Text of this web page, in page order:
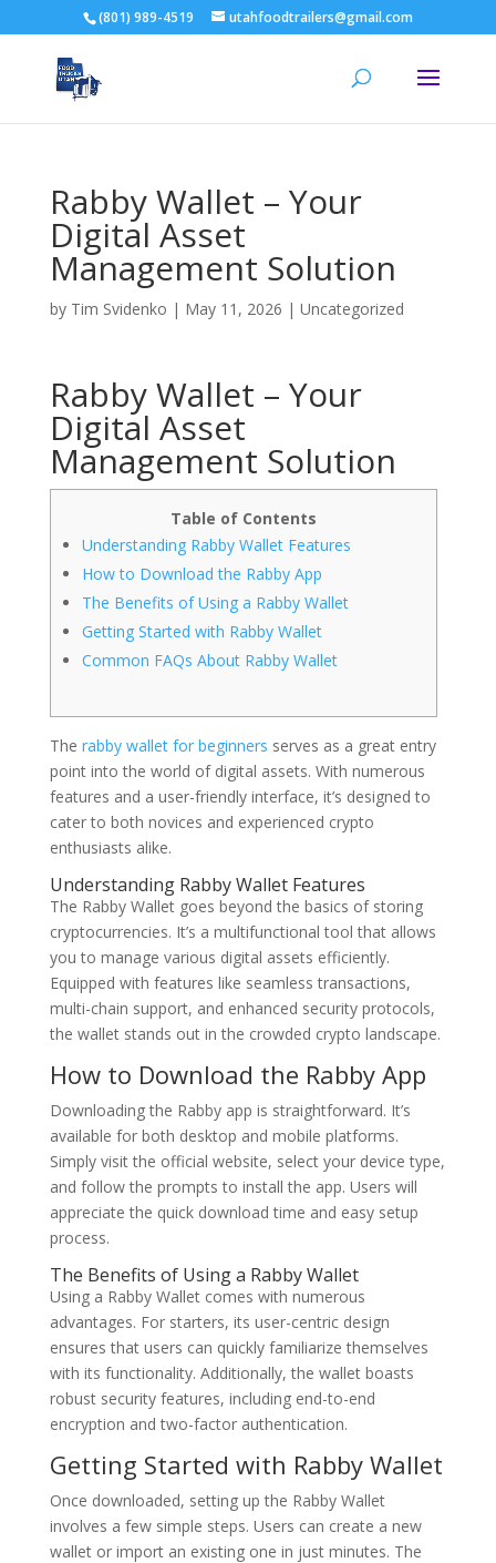
(801) 989-4519 utahfoodtrailers@gmail.com
Rabby Wallet – Your
Digital Asset
Management Solution
by Tim Svidenko | May 11, 2026 | Uncategorized
Rabby Wallet – Your
Digital Asset
Management Solution
Table of Contents
Understanding Rabby Wallet Features
How to Download the Rabby App
The Benefits of Using a Rabby Wallet
Getting Started with Rabby Wallet
Common FAQs About Rabby Wallet
The rabby wallet for beginners serves as a great entry
point into the world of digital assets. With numerous
features and a user-friendly interface, it’s designed to
cater to both novices and experienced crypto
enthusiasts alike.
Understanding Rabby Wallet Features
The Rabby Wallet goes beyond the basics of storing
cryptocurrencies. It’s a multifunctional tool that allows
you to manage various digital assets efficiently.
Equipped with features like seamless transactions,
multi-chain support, and enhanced security protocols,
the wallet stands out in the crowded crypto landscape.
How to Download the Rabby App
Downloading the Rabby app is straightforward. It’s
available for both desktop and mobile platforms.
Simply visit the official website, select your device type,
and follow the prompts to install the app. Users will
appreciate the quick download time and easy setup
process.
The Benefits of Using a Rabby Wallet
Using a Rabby Wallet comes with numerous
advantages. For starters, its user-centric design
ensures that users can quickly familiarize themselves
with its functionality. Additionally, the wallet boasts
robust security features, including end-to-end
encryption and two-factor authentication.
Getting Started with Rabby Wallet
Once downloaded, setting up the Rabby Wallet
involves a few simple steps. Users can create a new
wallet or import an existing one in just minutes. The